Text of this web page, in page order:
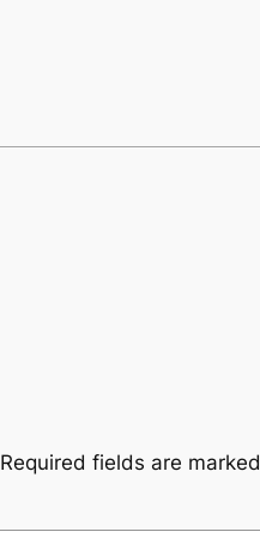
Required fields are marked